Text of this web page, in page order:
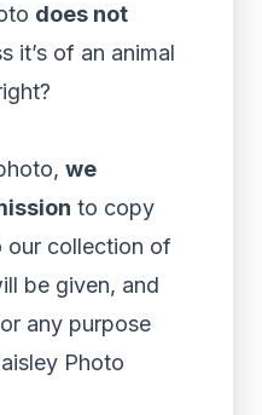
does not
it’s of an animal
we
to copy
our collection of
be given, and
any purpose
Photo